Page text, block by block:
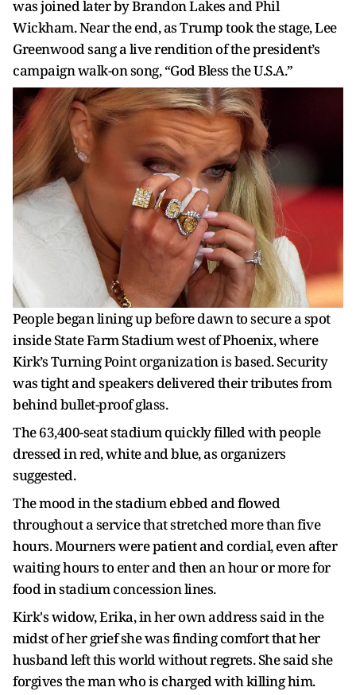
was joined later by Brandon Lakes and Phil
Wickham. Near the end, as Trump took the stage, Lee
Greenwood sang a live rendition of the president’s
campaign walk-on song, “God Bless the U.S.A.”
People began lining up before dawn to secure a spot
inside State Farm Stadium west of Phoenix, where
Kirk’s Turning Point organization is based. Security
was tight and speakers delivered their tributes from
behind bullet-proof glass.
The 63,400-seat stadium quickly filled with people
dressed in red, white and blue, as organizers
suggested.
The mood in the stadium ebbed and flowed
throughout a service that stretched more than five
hours. Mourners were patient and cordial, even after
waiting hours to enter and then an hour or more for
food in stadium concession lines.
Kirk's widow, Erika, in her own address said in the
midst of her grief she was finding comfort that her
husband left this world without regrets. She said she
forgives the man who is charged with killing him.